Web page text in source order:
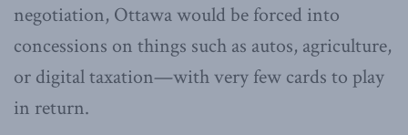
negotiation, Ottawa would be forced into
concessions on things such as autos, agriculture,
or digital taxation—with very few cards to play
in return.